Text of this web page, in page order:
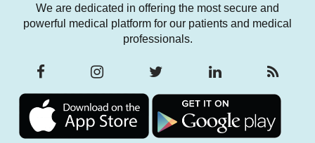
We are dedicated in offering the most secure and
powerful medical platform for our patients and medical
professionals.